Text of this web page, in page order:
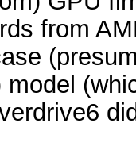
from